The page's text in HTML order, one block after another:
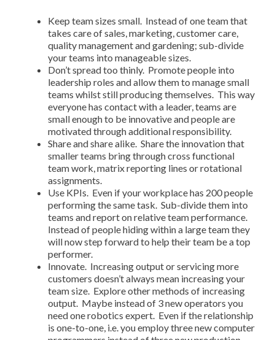
Keep team sizes small. Instead of one team that
takes care of sales, marketing, customer care,
quality management and gardening; sub-divide
your teams into manageable sizes.
Don’t spread too thinly. Promote people into
leadership roles and allow them to manage small
teams whilst still producing themselves. This way
everyone has contact with a leader, teams are
small enough to be innovative and people are
motivated through additional responsibility.
Share and share alike. Share the innovation that
smaller teams bring through cross functional
team work, matrix reporting lines or rotational
assignments.
Use KPIs. Even if your workplace has 200 people
performing the same task. Sub-divide them into
teams and report on relative team performance.
Instead of people hiding within a large team they
will now step forward to help their team be a top
performer.
Innovate. Increasing output or servicing more
customers doesn’t always mean increasing your
team size. Explore other methods of increasing
output. Maybe instead of 3 new operators you
need one robotics expert. Even if the relationship
is one-to-one, i.e. you employ three new computer